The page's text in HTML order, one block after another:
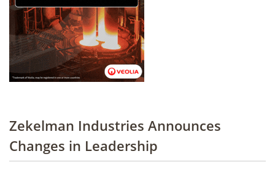
Zekelman Industries Announces
Changes in Leadership